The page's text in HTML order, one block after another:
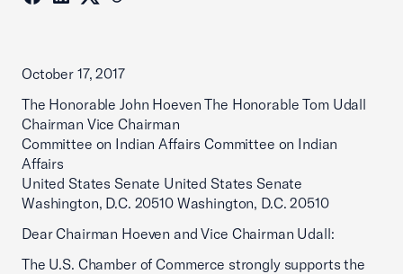
October 17, 2017
The Honorable John Hoeven The Honorable Tom Udall
Chairman Vice Chairman
Committee on Indian Affairs Committee on Indian
Affairs
United States Senate United States Senate
Washington, D.C. 20510 Washington, D.C. 20510
Dear Chairman Hoeven and Vice Chairman Udall:
The U.S. Chamber of Commerce strongly supports the